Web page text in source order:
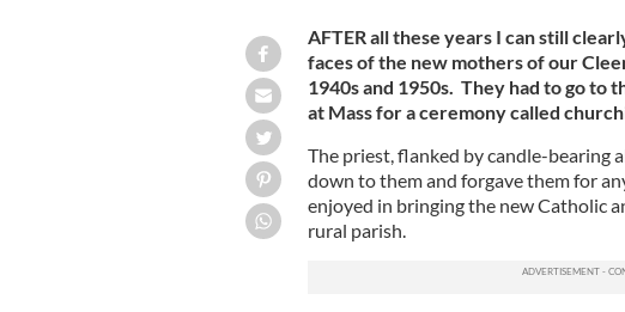
AFTER all these years I can still
faces of the new mothers of our
1940s and 1950s. They had to go to
at Mass for a ceremony called
The priest, flanked by candle-bearing
down to them and forgave them for
enjoyed in bringing the new Catholic
rural parish.